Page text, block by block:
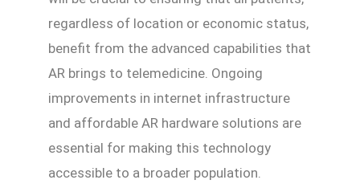
regardless of location or economic status,
benefit from the advanced capabilities that
AR brings to telemedicine. Ongoing
improvements in internet infrastructure
and affordable AR hardware solutions are
essential for making this technology
accessible to a broader population.